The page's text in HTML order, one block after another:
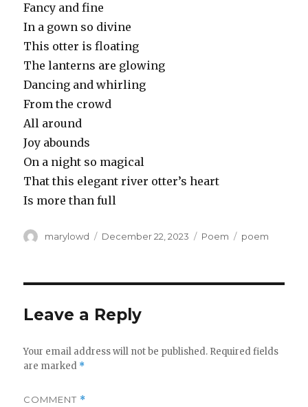
Fancy and fine
In a gown so divine
This otter is floating
The lanterns are glowing
Dancing and whirling
From the crowd
All around
Joy abounds
On a night so magical
That this elegant river otter’s heart
Is more than full
Author
marylowd
Posted
December 22, 2023 Categories
Poem Tags
poem
Leave a Reply
Your email address will not be published. Required fields
are marked *
COMMENT *